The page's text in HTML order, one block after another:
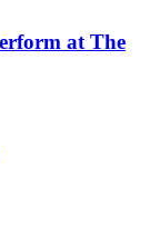
at The